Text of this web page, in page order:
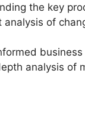
the key
analysis of
analysis of